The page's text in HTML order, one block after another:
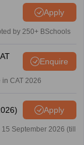
Apply
by 250+ BSchools
Enquire
CAT 2026
Apply
September 2026 (till